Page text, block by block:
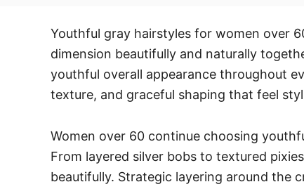
Youthful gray hairstyles for women over
dimension beautifully and naturally
youthful overall appearance throughout
texture, and graceful shaping that feel
Women over 60 continue choosing
From layered silver bobs to textured
beautifully. Strategic layering around the